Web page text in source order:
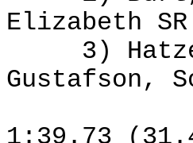
Elizabeth SR
3)
Gustafson,